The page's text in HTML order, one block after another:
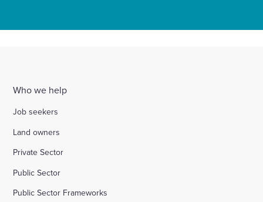
Who we help
Job seekers
Land owners
Private Sector
Public Sector
Public Sector Frameworks